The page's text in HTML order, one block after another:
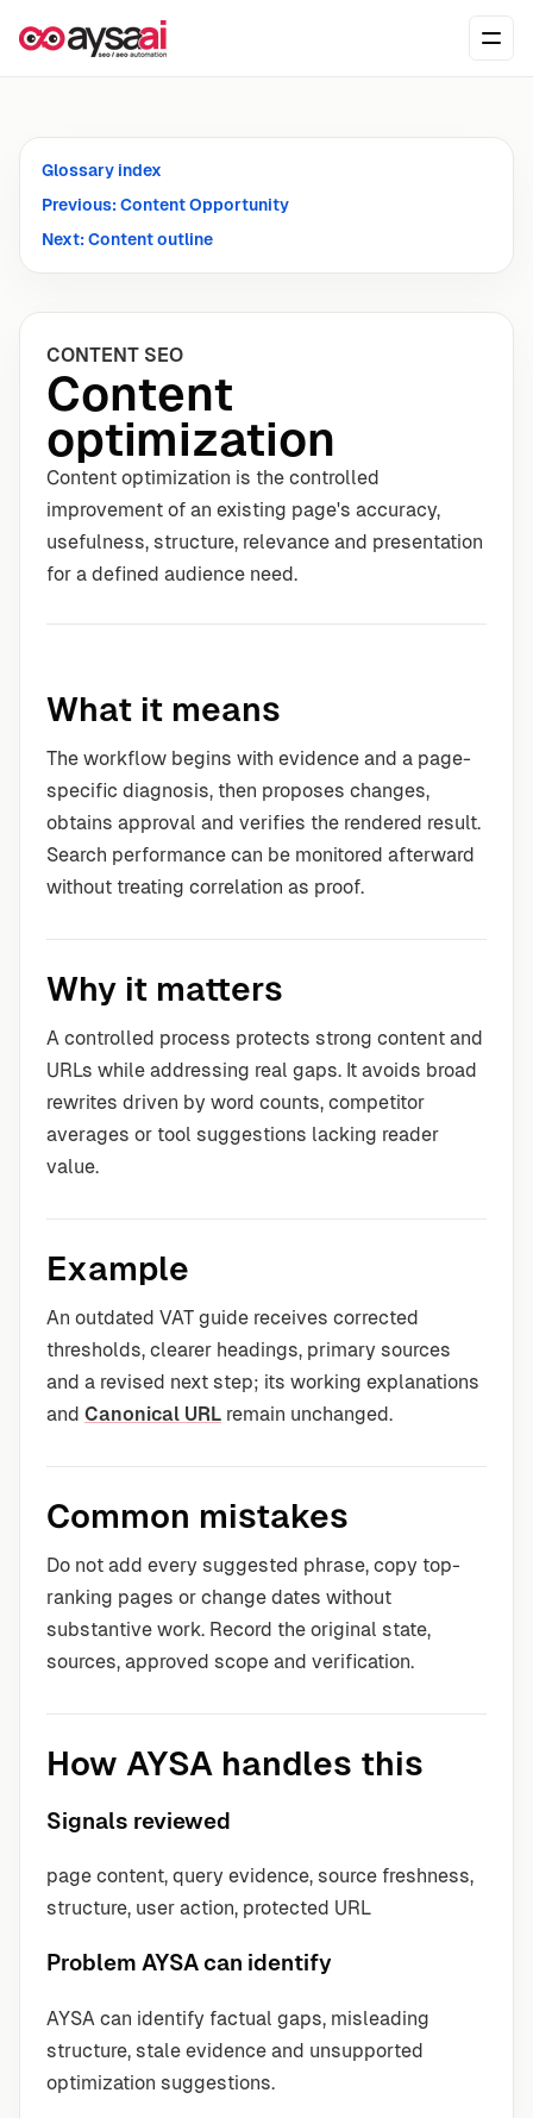
Glossary index
Previous: Content Opportunity
Next: Content outline
CONTENT SEO
Content
optimization
Content optimization is the controlled
improvement of an existing page's accuracy,
usefulness, structure, relevance and presentation
for a defined audience need.
What it means
The workflow begins with evidence and a page-
specific diagnosis, then proposes changes,
obtains approval and verifies the rendered result.
Search performance can be monitored afterward
without treating correlation as proof.
Why it matters
A controlled process protects strong content and
URLs while addressing real gaps. It avoids broad
rewrites driven by word counts, competitor
averages or tool suggestions lacking reader
value.
Example
An outdated VAT guide receives corrected
thresholds, clearer headings, primary sources
and a revised next step; its working explanations
and Canonical URL remain unchanged.
Common mistakes
Do not add every suggested phrase, copy top-
ranking pages or change dates without
substantive work. Record the original state,
sources, approved scope and verification.
How AYSA handles this
Signals reviewed
page content, query evidence, source freshness,
structure, user action, protected URL
Problem AYSA can identify
AYSA can identify factual gaps, misleading
structure, stale evidence and unsupported
optimization suggestions.